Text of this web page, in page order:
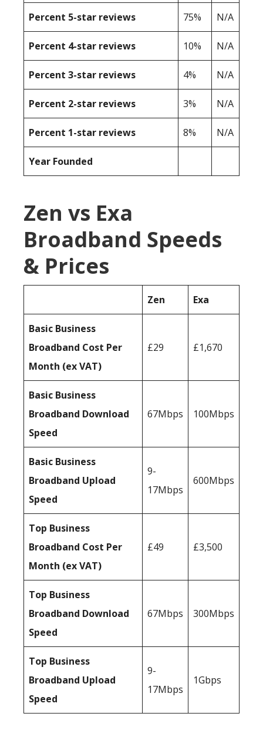
Percent 5-star reviews 75% N/A
Percent 4-star reviews 10% N/A
Percent 3-star reviews 4% N/A
Percent 2-star reviews 3% N/A
Percent 1-star reviews 8% N/A
Year Founded
Zen vs Exa
Broadband Speeds
& Prices
Zen Exa
Basic Business
Broadband Cost Per
Month (ex VAT)
£29 £1,670
Basic Business
Broadband Download
Speed
67Mbps 100Mbps
Basic Business
Broadband Upload
Speed
9-
17Mbps
600Mbps
Top Business
Broadband Cost Per
Month (ex VAT)
£49 £3,500
Top Business
Broadband Download
Speed
67Mbps 300Mbps
Top Business
Broadband Upload
Speed
9-
17Mbps
1Gbps